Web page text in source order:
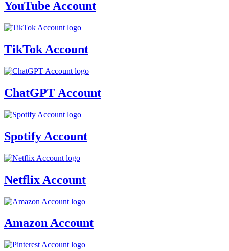
YouTube Account
TikTok Account
ChatGPT Account
Spotify Account
Netflix Account
Amazon Account